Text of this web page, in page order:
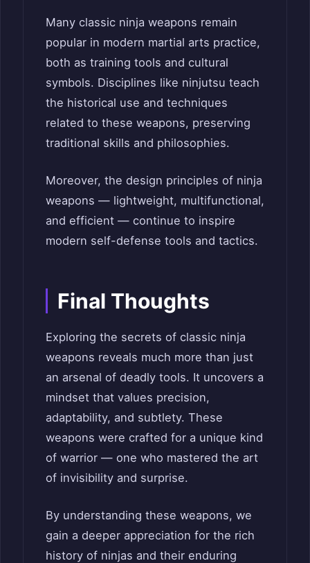
Many classic ninja weapons remain
popular in modern martial arts practice,
both as training tools and cultural
symbols. Disciplines like ninjutsu teach
the historical use and techniques
related to these weapons, preserving
traditional skills and philosophies.
Moreover, the design principles of ninja
weapons — lightweight, multifunctional,
and efficient — continue to inspire
modern self-defense tools and tactics.
Final Thoughts
Exploring the secrets of classic ninja
weapons reveals much more than just
an arsenal of deadly tools. It uncovers a
mindset that values precision,
adaptability, and subtlety. These
weapons were crafted for a unique kind
of warrior — one who mastered the art
of invisibility and surprise.
By understanding these weapons, we
gain a deeper appreciation for the rich
history of ninjas and their enduring